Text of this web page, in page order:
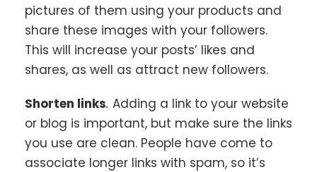
pictures of them using your products and
share these images with your followers.
This will increase your posts’ likes and
shares, as well as attract new followers.
Shorten links. Adding a link to your website
or blog is important, but make sure the links
you use are clean. People have come to
associate longer links with spam, so it’s